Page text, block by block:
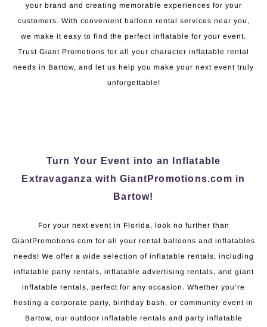
your brand and creating memorable experiences for your
customers. With convenient balloon rental services near you,
we make it easy to find the perfect inflatable for your event.
Trust Giant Promotions for all your character inflatable rental
needs in Bartow, and let us help you make your next event truly
unforgettable!
Turn Your Event into an Inflatable
Extravaganza with GiantPromotions.com in
Bartow!
For your next event in Florida, look no further than
GiantPromotions.com for all your rental balloons and inflatables
needs! We offer a wide selection of inflatable rentals, including
inflatable party rentals, inflatable advertising rentals, and giant
inflatable rentals, perfect for any occasion. Whether you’re
hosting a corporate party, birthday bash, or community event in
Bartow, our outdoor inflatable rentals and party inflatable